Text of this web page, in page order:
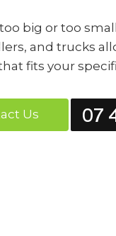
07
Us
big or too
and trucks
fits your